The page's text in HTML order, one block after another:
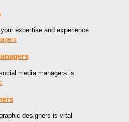
expertise and experience
media managers is
designers is vital